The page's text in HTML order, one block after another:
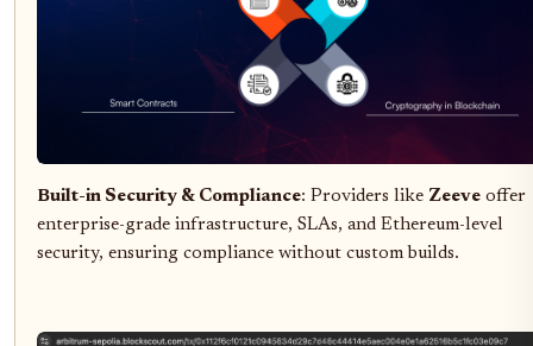
Built-in Security & Compliance: Providers like Zeeve offer
enterprise-grade infrastructure, SLAs, and Ethereum-level
security, ensuring compliance without custom builds.